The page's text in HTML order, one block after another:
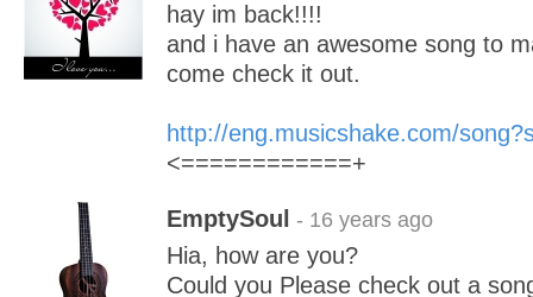
hay im back!!!!
and i have an awesome song to
come check it out.
http://eng.musicshake.com/
<============+
EmptySoul - 16 years ago
Hia, how are you?
Could you Please check out a